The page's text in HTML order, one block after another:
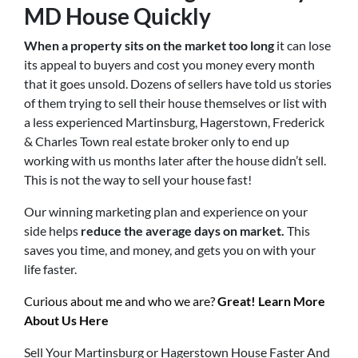
MD House Quickly
When a property sits on the market too long it can lose
its appeal to buyers and cost you money every month
that it goes unsold. Dozens of sellers have told us stories
of them trying to sell their house themselves or list with
a less experienced Martinsburg, Hagerstown, Frederick
& Charles Town real estate broker only to end up
working with us months later after the house didn’t sell.
This is not the way to sell your house fast!
Our winning marketing plan and experience on your
side helps reduce the average days on market. This
saves you time, and money, and gets you on with your
life faster.
Curious about me and who we are?Great! Learn More
About Us Here
Sell Your Martinsburg or Hagerstown House Faster And